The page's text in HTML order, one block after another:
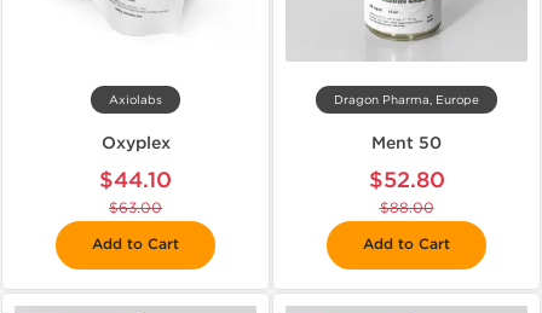
Axiolabs
Oxyplex
$44.10
$63.00
Add to Cart
Dragon Pharma, Europe
Ment 50
$52.80
$88.00
Add to Cart